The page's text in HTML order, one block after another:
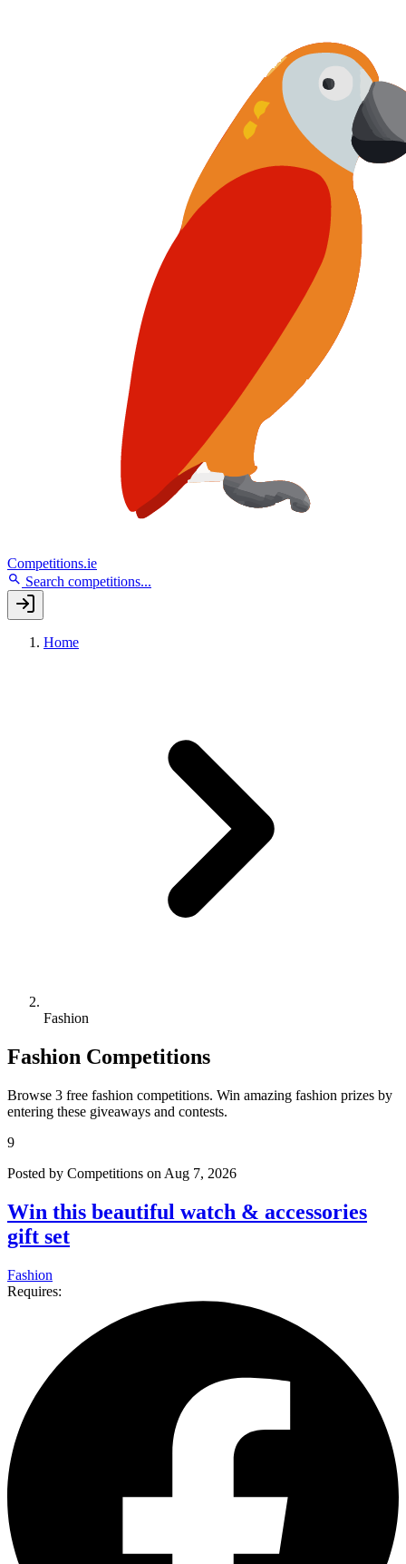
Competitions.ie
Search competitions...
Home
Fashion
Fashion Competitions
Browse 3 free fashion competitions. Win amazing fashion prizes by
entering these giveaways and contests.
9
Posted by Competitions on Aug 7, 2026
Win this beautiful watch & accessories
gift set
Fashion
Requires: